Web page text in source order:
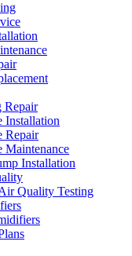
Repair
Installation
Repair
Maintenance
Installation
Quality Testing